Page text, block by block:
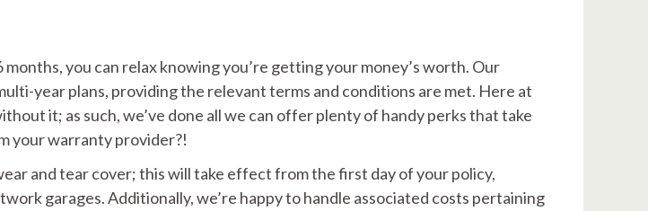
you can relax knowing you’re getting your money’s worth. Our
year plans, providing the relevant terms and conditions are met. Here at
it; as such, we’ve done all we can offer plenty of handy perks that take
your warranty provider?!
and tear cover; this will take effect from the first day of your policy,
garages. Additionally, we’re happy to handle associated costs pertaining